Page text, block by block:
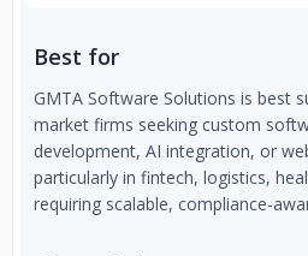
Best for
GMTA Software Solutions is best
market firms seeking custom
development, AI integration, or
particularly in fintech, logistics,
requiring scalable, compliance-